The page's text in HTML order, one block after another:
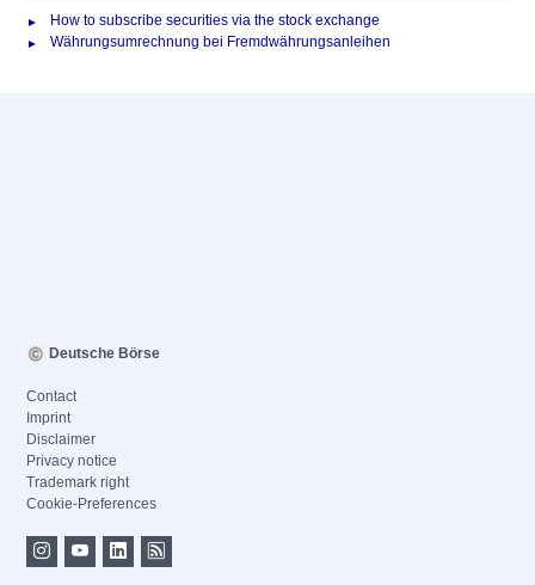
How to subscribe securities via the stock exchange
Währungsumrechnung bei Fremdwährungsanleihen
Deutsche Börse
Contact
Imprint
Disclaimer
Privacy notice
Trademark right
Cookie-Preferences